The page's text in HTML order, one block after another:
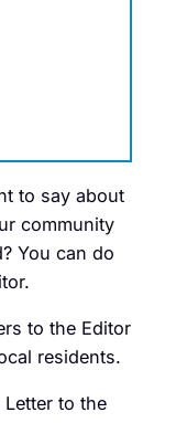
to say about
community
You can do
to the Editor
residents.
to the